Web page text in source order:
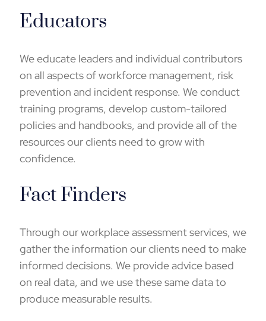
Educators
We educate leaders and individual contributors
on all aspects of workforce management, risk
prevention and incident response. We conduct
training programs, develop custom-tailored
policies and handbooks, and provide all of the
resources our clients need to grow with
confidence.
Fact Finders
Through ourworkplace assessmentservices, we
gather the information our clients need to make
informed decisions. We provide advice based
on real data, and we use these same data to
produce measurable results.